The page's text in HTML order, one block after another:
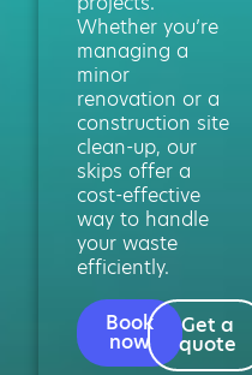
Whether you’re
managing a
minor
renovation or a
construction site
clean-up, our
skips offer a
cost-effective
way to handle
your waste
efficiently.
Book
now
Get a
quote